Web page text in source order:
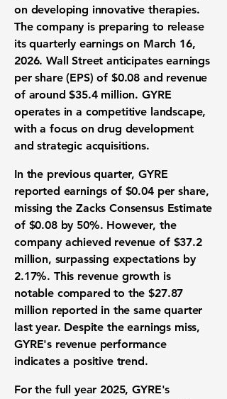
on developing innovative therapies.
The company is preparing to release
its quarterly earnings on March 16,
2026. Wall Street anticipates earnings
per share (EPS) of $0.08 and revenue
of around$35.4 million. GYRE
operates in a competitive landscape,
with a focus on drug development
and strategic acquisitions.
In the previous quarter, GYRE
reported earnings of $0.04per share,
missing the Zacks Consensus Estimate
of $0.08by 50%. However, the
company achieved revenue of $37.2
million, surpassing expectations by
2.17%. This revenue growth is
notable compared to the$27.87
million reported in the same quarter
last year. Despite the earnings miss,
GYRE's revenue performance
indicates a positive trend.
For the full year 2025, GYRE's